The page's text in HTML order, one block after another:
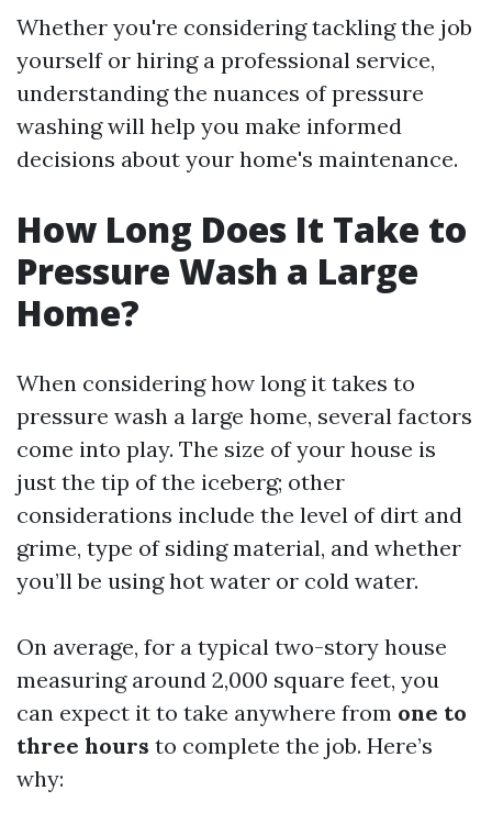
Whether you're considering tackling the job
yourself or hiring a professional service,
understanding the nuances of pressure
washing will help you make informed
decisions about your home's maintenance.
How Long Does It Take to
Pressure Wash a Large
Home?
When considering how long it takes to
pressure wash a large home, several factors
come into play. The size of your house is
just the tip of the iceberg; other
considerations include the level of dirt and
grime, type of siding material, and whether
you’ll be using hot water or cold water.
On average, for a typical two-story house
measuring around 2,000 square feet, you
can expect it to take anywhere from one to
three hours to complete the job. Here’s
why: